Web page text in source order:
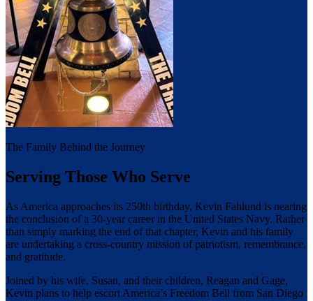
The Family Behind the Journey
Serving Those Who Serve
As America approaches its 250th birthday, Kevin Fahlund is nearing
the conclusion of a 30-year career in the United States Navy. Rather
than simply marking the end of that chapter, Kevin and his family
are undertaking a cross-country mission of patriotism, remembrance,
and gratitude.
Joined by his wife, Susan, and their children, Reagan and Gage,
Kevin plans to help escort America’s Freedom Bell from San Diego